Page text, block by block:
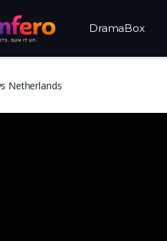
DramaBox
Netherlands